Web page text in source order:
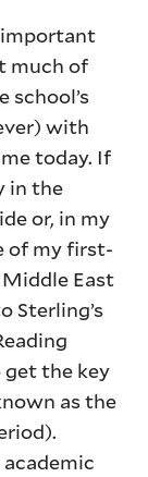
much of
school’s
with
today. If
in the
or, in my
of my first-
Middle East
Sterling’s
get the key
as the